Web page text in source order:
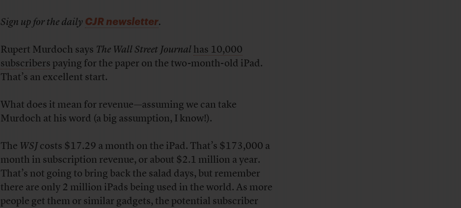
Sign up for the dailyCJR newsletter.
Rupert Murdoch saysThe Wall Street Journal has 10,000
subscriberspaying for the paper on the two-month-old iPad.
That’s an excellent start.
What does it mean for revenue—assuming we can take
Murdoch at his word (a big assumption, I know!).
TheWSJcosts $17.29 a month on the iPad. That’s $173,000 a
month in subscription revenue, or about $2.1 million a year.
That’s not going to bring back the salad days, but remember
there are only 2 million iPads being used in the world. As more
people get them or similar gadgets, the potential subscriber